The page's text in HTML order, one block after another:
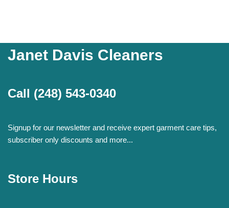
Janet Davis Cleaners
Call (248) 543-0340
Signup for our newsletter and receive expert garment care tips,
subscriber only discounts and more...
Store Hours